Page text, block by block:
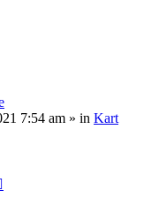
7:54 am » in Kart